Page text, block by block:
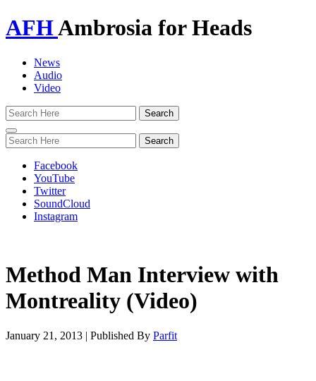
AFHAmbrosia for Heads
News
Audio
Video
Toggle
navigation
Facebook
YouTube
Twitter
SoundCloud
Instagram
Method Man Interview with
Montreality (Video)
January 21, 2013 | Published By Parfit